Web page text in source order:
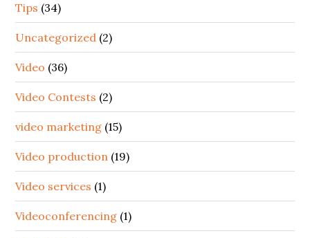
Tips (34)
Uncategorized (2)
Video (36)
Video Contests (2)
video marketing (15)
Video production (19)
Video services (1)
Videoconferencing (1)